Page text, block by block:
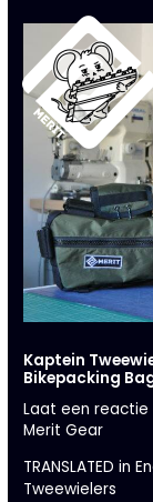
inhoud
Kaptein
Bikepacking
Laat een
Merit Gear
TRANSLATED
Tweewielers